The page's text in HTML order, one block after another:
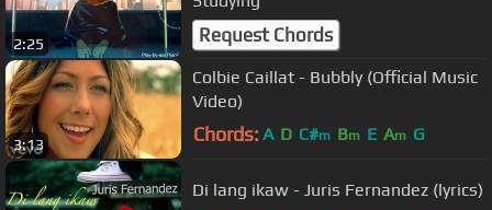
2:25 Request Chords
3:13
Colbie Caillat - Bubbly (Official Music
Video)
Chords: A D C#m Bm E Am G
Di lang ikaw - Juris Fernandez (lyrics)